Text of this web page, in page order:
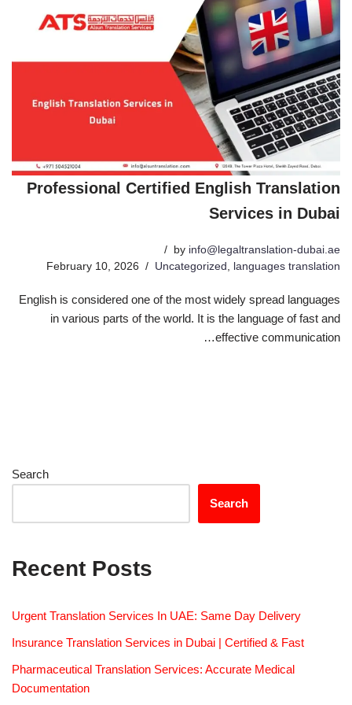
Professional Certified English Translation
Services in Dubai
by info@legaltranslation-dubai.ae
Uncategorized
languages translation
February 10, 2026
English is considered one of the most widely spread languages
in various parts of the world. It is the language of fast and
effective communication…
Search
Search
Recent Posts
Urgent Translation Services In UAE: Same Day Delivery
Insurance Translation Services in Dubai | Certified & Fast
Pharmaceutical Translation Services: Accurate Medical
Documentation